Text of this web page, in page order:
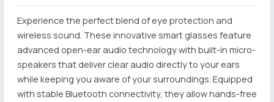
Experience the perfect blend of eye protection and
wireless sound. These innovative smart glasses feature
advanced open-ear audio technology with built-in micro-
speakers that deliver clear audio directly to your ears
while keeping you aware of your surroundings. Equipped
with stable Bluetooth connectivity, they allow hands-free